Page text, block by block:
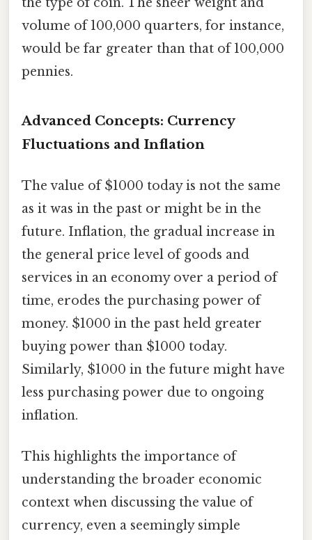
volume of 100,000 quarters, for instance,
would be far greater than that of 100,000
pennies.
Advanced Concepts: Currency
Fluctuations and Inflation
The value of $1000 today is not the same
as it was in the past or might be in the
future. Inflation, the gradual increase in
the general price level of goods and
services in an economy over a period of
time, erodes the purchasing power of
money. $1000 in the past held greater
buying power than $1000 today.
Similarly, $1000 in the future might have
less purchasing power due to ongoing
inflation.
This highlights the importance of
understanding the broader economic
context when discussing the value of
currency, even a seemingly simple